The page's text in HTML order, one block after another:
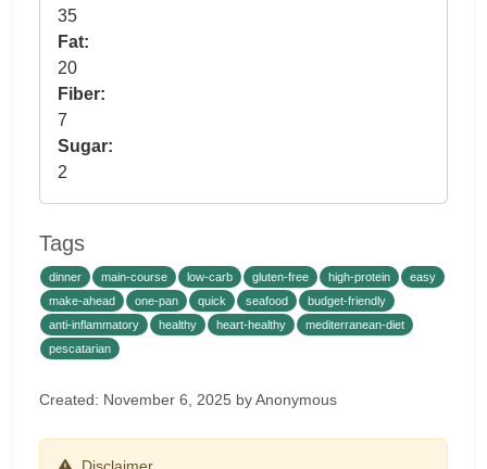
35
Fat:
20
Fiber:
7
Sugar:
2
Tags
dinner main-course low-carb gluten-free high-protein
easy
make-ahead
one-pan quick seafood
budget-friendly
anti-inflammatory
healthy heart-healthy
mediterranean-diet
pescatarian
Created: November 6, 2025 by Anonymous
Disclaimer